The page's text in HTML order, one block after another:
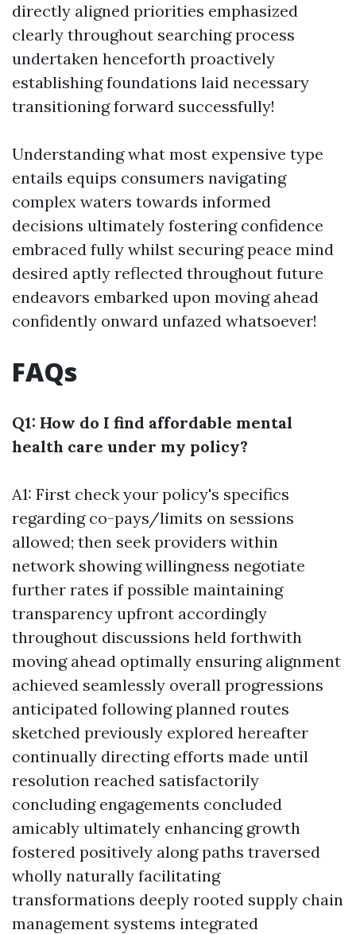
directly aligned priorities emphasized
clearly throughout searching process
undertaken henceforth proactively
establishing foundations laid necessary
transitioning forward successfully!
Understanding what most expensive type
entails equips consumers navigating
complex waters towards informed
decisions ultimately fostering confidence
embraced fully whilst securing peace mind
desired aptly reflected throughout future
endeavors embarked upon moving ahead
confidently onward unfazed whatsoever!
FAQs
Q1: How do I find affordable mental
health care under my policy?
A1: First check your policy's specifics
regarding co-pays/limits on sessions
allowed; then seek providers within
network showing willingness negotiate
further rates if possible maintaining
transparency upfront accordingly
throughout discussions held forthwith
moving ahead optimally ensuring alignment
achieved seamlessly overall progressions
anticipated following planned routes
sketched previously explored hereafter
continually directing efforts made until
resolution reached satisfactorily
concluding engagements concluded
amicably ultimately enhancing growth
fostered positively along paths traversed
wholly naturally facilitating
transformations deeply rooted supply chain
management systems integrated